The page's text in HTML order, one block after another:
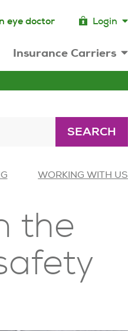
eye doctor Login
Insurance Carriers
SEARCH
WORKING WITH US
the